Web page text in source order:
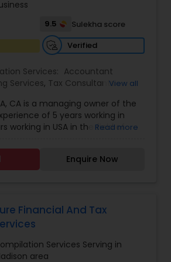
9.5
Sulekha score
Verified
Services: Accountant
Services, Tax Consultants
Training,Foreign Accounts
Services , Compilation
,Notary Services,
Tax Consulting
Analysis
Cash Flow,
View all
CA is a managing owner of the
of 5 years working in
working in USA in the field of
to provide quality services
all aspects of taxation and
Being in business has many tax
partnership), federal
and individual tax returns.
by preparing the required
techniques to minimize
burden placed upon your
Read more
Enquire Now
Financial And Tax
Services Serving in
area